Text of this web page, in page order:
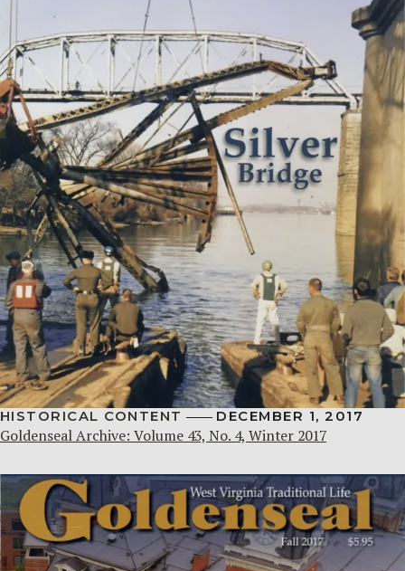
HISTORICAL CONTENT DECEMBER 1, 2017
Goldenseal Archive: Volume 43, No. 4, Winter 2017